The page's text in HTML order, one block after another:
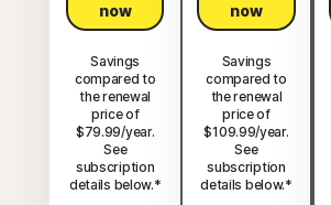
now
Savings
compared to
the renewal
price of
$79.99/year.
See
subscription
details below.*
now
Savings
compared to
the renewal
price of
$109.99/year.
See
subscription
details below.*